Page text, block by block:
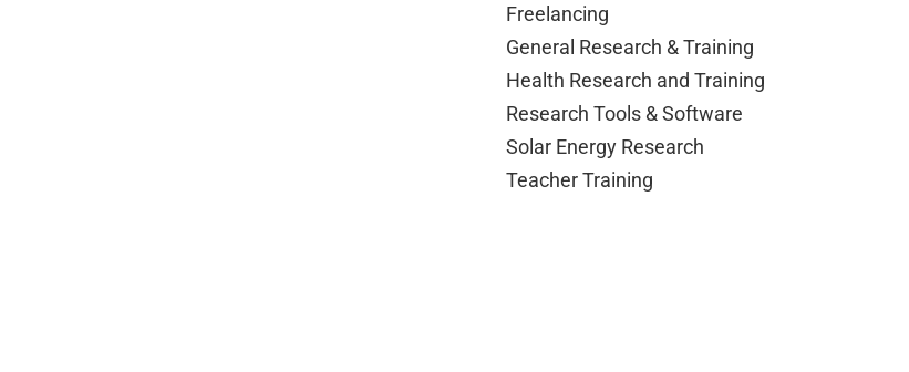
Freelancing
General Research & Training
Health Research and Training
Research Tools & Software
Solar Energy Research
Teacher Training